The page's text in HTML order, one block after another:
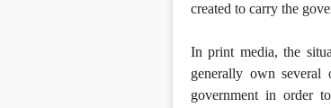
created to carry the
In print media, the
generally own several
government in order